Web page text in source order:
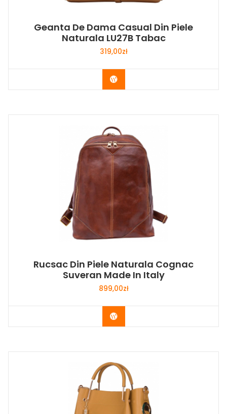
Geanta De Dama Casual Din Piele
Naturala LU27B Tabac
319,00zł
Buy Now
Rucsac Din Piele Naturala Cognac
Suveran Made In Italy
899,00zł
Buy Now